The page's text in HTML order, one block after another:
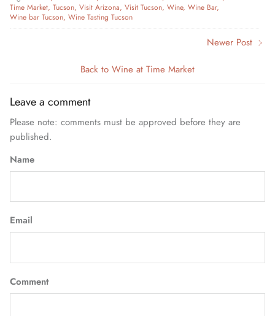
Time Market Tucson Visit Arizona Visit Tucson Wine Wine Bar
Wine bar Tucson Wine Tasting Tucson
Back to Wine at Time Market
Newer Post
Leave a comment
Please note: comments must be approved before they are
published.
Name
Email
Comment